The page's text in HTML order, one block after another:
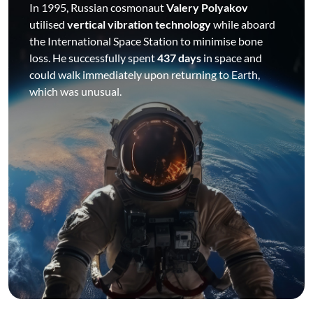
In 1995, Russian cosmonautValery Polyakov
utilised vertical vibration technologywhile aboard
the International Space Station to minimise bone
loss. He successfully spent437 days in space and
could walk immediately upon returning to Earth,
which was unusual.